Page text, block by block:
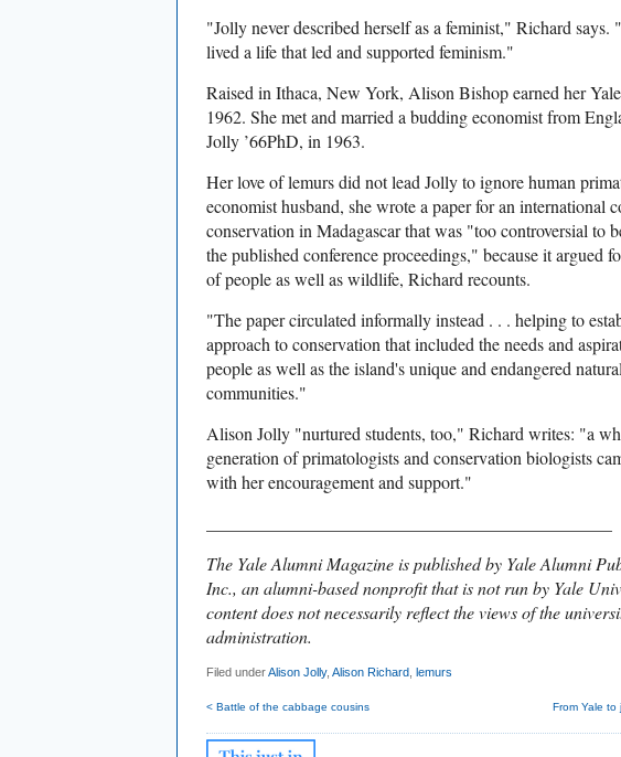
"Jolly never described herself as a feminist," Richard says.
lived a life that led and supported feminism."
Raised in Ithaca, New York, Alison Bishop earned her
1962. She met and married a budding economist from
Jolly ’66PhD, in 1963.
Her love of lemurs did not lead Jolly to ignore human
economist husband, she wrote a paper for an international
conservation in Madagascar that was "too controversial to
the published conference proceedings," because it argued
of people as well as wildlife, Richard recounts.
"The paper circulated informally instead . . . helping to
approach to conservation that included the needs and
people as well as the island's unique and endangered natural
communities."
Alison Jolly "nurtured students, too," Richard writes: "a
generation of primatologists and conservation biologists
with her encouragement and support."
The Yale Alumni Magazine is published by Yale Alumni
Inc., an alumni-based nonprofit that is not run by Yale
content does not necessarily reflect the views of the
administration.
Filed underAlison Jolly, Alison Richard lemurs
< Battle of the cabbage cousins
From Yale to